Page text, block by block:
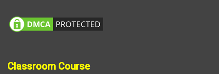
Classroom Course